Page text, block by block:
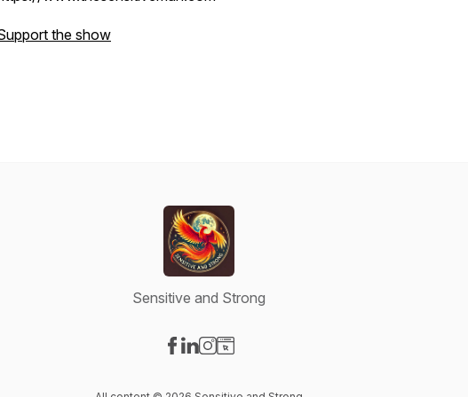
the show
Sensitive and Strong